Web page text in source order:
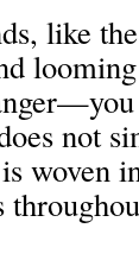
like
not
woven